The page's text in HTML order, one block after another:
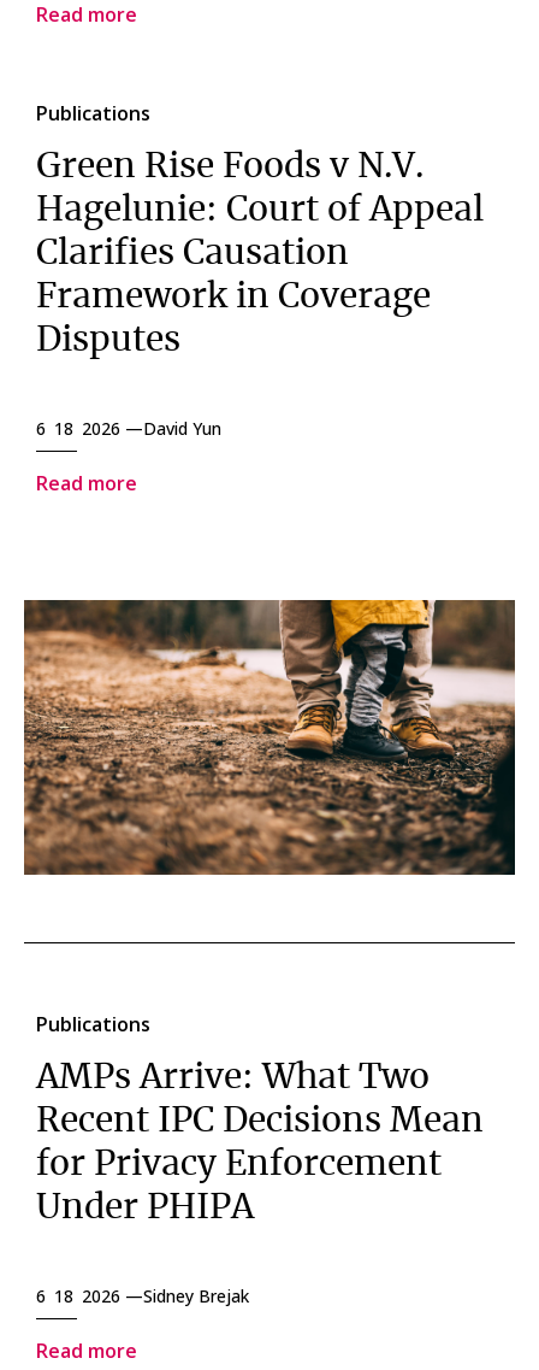
Read more
Publications
Green Rise Foods v N.V.
Hagelunie: Court of Appeal
Clarifies Causation
Framework in Coverage
Disputes
6 18 2026 —David Yun
Read more
Publications
AMPs Arrive: What Two
Recent IPC Decisions Mean
for Privacy Enforcement
Under PHIPA
6 18 2026 —Sidney Brejak
Read more